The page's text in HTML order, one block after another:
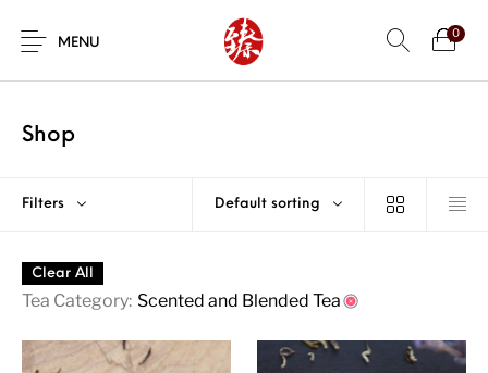
MENU
0
Shop
Filters Default sorting
Clear All
Tea Category: Scented and Blended Tea